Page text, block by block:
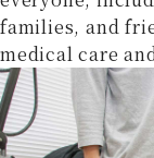
families, and
medical care